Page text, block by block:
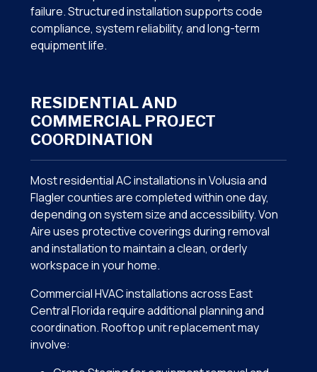
failure. Structured installation supports code
compliance, system reliability, and long-term
equipment life.
RESIDENTIAL AND
COMMERCIAL PROJECT
COORDINATION
Most residential AC installations in Volusia and
Flagler counties are completed within one day,
depending on system size and accessibility. Von
Aire uses protective coverings during removal
and installation to maintain a clean, orderly
workspace in your home.
Commercial HVAC installations across East
Central Florida require additional planning and
coordination. Rooftop unit replacement may
involve: